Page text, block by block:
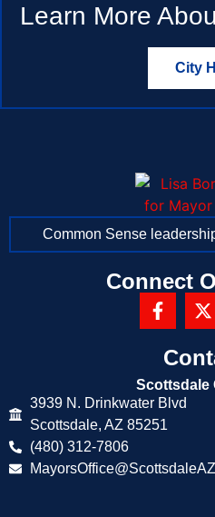
Learn More
City
Common Sense
Connect
Scottsdale
3939 N. Drinkwater Blvd
Scottsdale, AZ 85251
(480) 312-7806